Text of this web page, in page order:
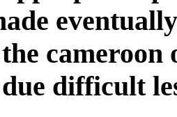
cameroon
difficult